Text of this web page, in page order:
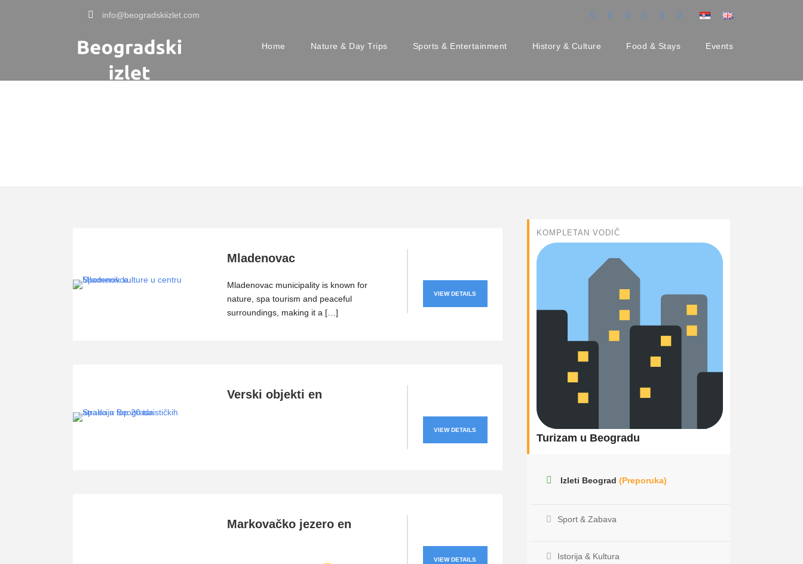
info@beogradskiizlet.com
Home Nature & Day Trips Sports & Entertainment History & Culture Food & Stays Events
Mladenovac
Mladenovac municipality is known for
nature, spa tourism and peaceful
surroundings, making it a […]
VIEW DETAILS
Verski objekti en
VIEW DETAILS
Markovačko jezero en
VIEW DETAILS
KOMPLETAN VODIČ
Turizam u Beogradu
Izleti Beograd (Preporuka)
Sport & Zabava
Istorija & Kultura